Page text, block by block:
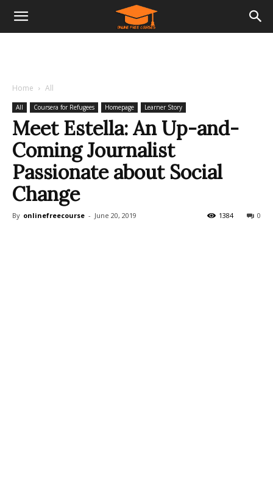
Home All
All Coursera for Refugees Homepage Learner Story
Meet Estella: An Up-and-
Coming Journalist
Passionate about Social
Change
By onlinefreecourse - June 20, 2019 0
1384